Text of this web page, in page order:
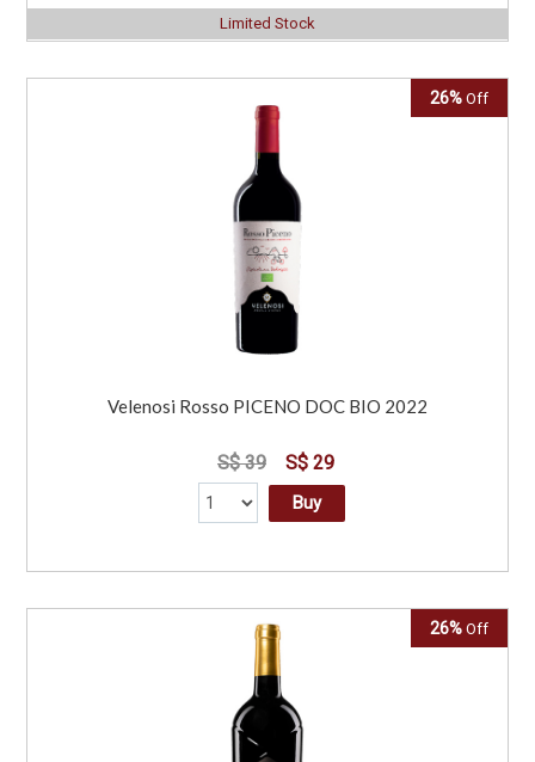
Limited Stock
26% Off
Velenosi Rosso PICENO DOC BIO 2022
S$ 39 S$ 29
Buy
26% Off